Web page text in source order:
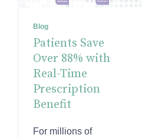
Blog
Patients Save
Over 88% with
Real-Time
Prescription
Benefit
For millions of